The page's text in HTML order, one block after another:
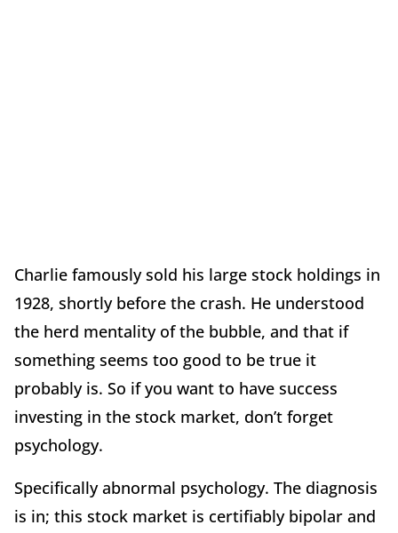
Charlie famously sold his large stock holdings in
1928, shortly before the crash. He understood
the herd mentality of the bubble, and that if
something seems too good to be true it
probably is. So if you want to have success
investing in the stock market, don’t forget
psychology.
Specifically abnormal psychology. The diagnosis
is in; this stock market is certifiably bipolar and